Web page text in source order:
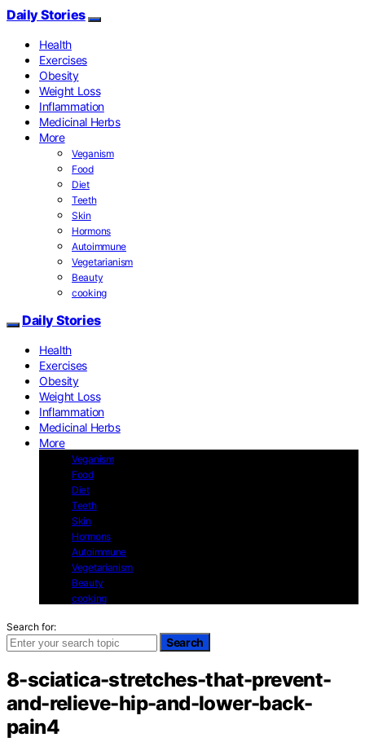
Daily Stories
Health
Exercises
Obesity
Weight Loss
Inflammation
Medicinal Herbs
More
Veganism
Food
Diet
Teeth
Skin
Hormons
Autoimmune
Vegetarianism
Beauty
cooking
Daily Stories
Health
Exercises
Obesity
Weight Loss
Inflammation
Medicinal Herbs
More
Veganism
Food
Diet
Teeth
Skin
Hormons
Autoimmune
Vegetarianism
Beauty
cooking
Search for:
Search
8-sciatica-stretches-that-prevent-
and-relieve-hip-and-lower-back-
pain4